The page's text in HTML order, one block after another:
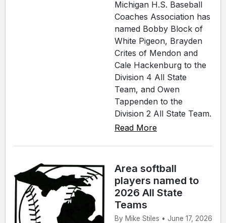
Michigan H.S. Baseball
Coaches Association has
named Bobby Block of
White Pigeon, Brayden
Crites of Mendon and
Cale Hackenburg to the
Division 4 All State
Team, and Owen
Tappenden to the
Division 2 All State Team.
Read More
Area softball
players named to
2026 All State
Teams
By Mike Stiles • June 17, 2026